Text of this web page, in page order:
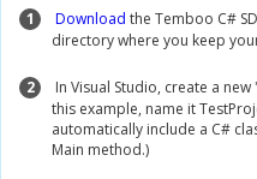
1 Download the Temboo C#
directory where you keep
2
In Visual Studio, create a
this example, name it
automatically include a C#
Main method.)